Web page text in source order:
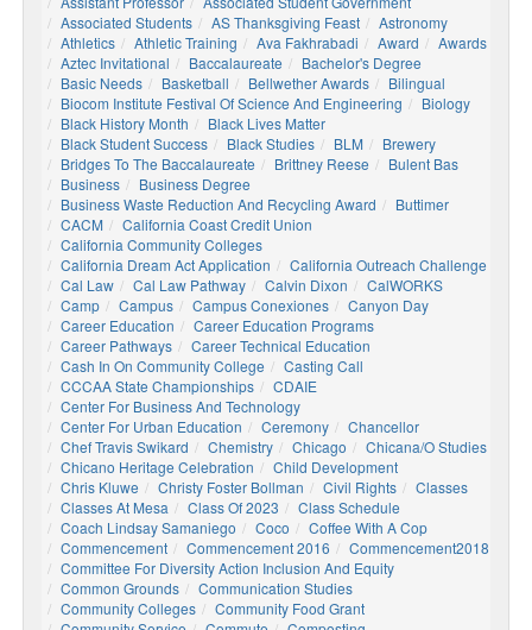
Associated Students
AS Thanksgiving Feast
Astronomy
Athletics
Athletic Training Ava Fakhrabadi Award
Awards
Aztec Invitational
Baccalaureate
Bachelor's Degree
Basic Needs
Basketball Bellwether Awards
Bilingual
Biocom Institute Festival Of Science And Engineering
Biology
Black History Month
Black Lives Matter
Black Student Success
Black Studies BLM
Brewery
Bridges To The Baccalaureate
Brittney Reese
Bulent Bas
Business
Business Degree
Business Waste Reduction And Recycling Award
Buttimer
CACM
California Coast Credit Union
California Community Colleges
California Dream Act Application
California Outreach Challenge
Cal Law
Cal Law Pathway Calvin Dixon
CalWORKS
Camp
Campus Campus Conexiones
Canyon Day
Career Education
Career Education Programs
Career Pathways
Career Technical Education
Cash In On Community College
Casting Call
CCCAA State Championships
CDAIE
Center For Business And Technology
Center For Urban Education
Ceremony
Chancellor
Chef Travis Swikard
Chemistry Chicago
Chicana/o Studies
Chicano Heritage Celebration
Child Development
Chris Kluwe
Christy Foster Bollman Civil Rights
Classes
Classes At Mesa
Class Of 2023
Class Schedule
Coach Lindsay Samaniego
Coco
Coffee With A Cop
Commencement
Commencement 2016
Commencement2018
Committee For Diversity Action Inclusion And Equity
Common Grounds
Communication Studies
Community Colleges
Community Food Grant